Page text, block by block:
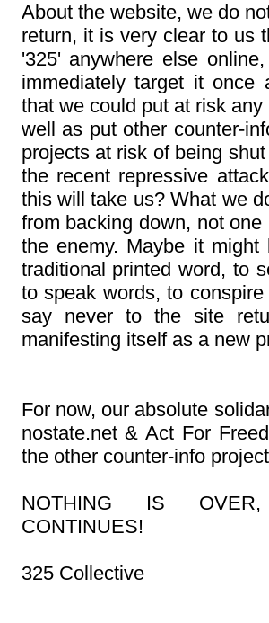
About the website, we do
return, it is very clear to us
'325' anywhere else
immediately target it once
that we could put at risk
well as put other counter-
projects at risk of being
the recent repressive
this will take us? What we
from backing down, not
the enemy. Maybe it
traditional printed word, to
to speak words, to
say never to the site
manifesting itself as a new
For now, our absolute
nostate.net & Act For
the other counter-info
NOTHING IS
CONTINUES!
325 Collective